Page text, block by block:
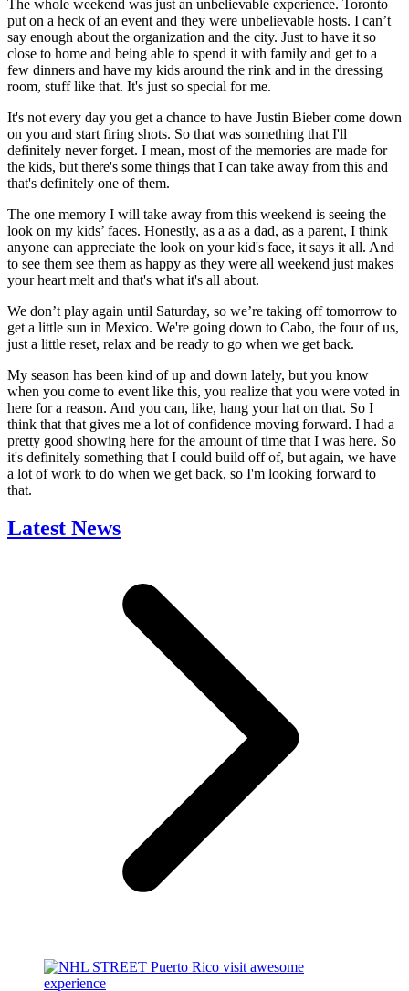
The whole weekend was just an unbelievable experience. Toronto
put on a heck of an event and they were unbelievable hosts. I can’t
say enough about the organization and the city. Just to have it so
close to home and being able to spend it with family and get to a
few dinners and have my kids around the rink and in the dressing
room, stuff like that. It's just so special for me.
It's not every day you get a chance to have Justin Bieber come down
on you and start firing shots. So that was something that I'll
definitely never forget. I mean, most of the memories are made for
the kids, but there's some things that I can take away from this and
that's definitely one of them.
The one memory I will take away from this weekend is seeing the
look on my kids’ faces. Honestly, as a as a dad, as a parent, I think
anyone can appreciate the look on your kid's face, it says it all. And
to see them see them as happy as they were all weekend just makes
your heart melt and that's what it's all about.
We don’t play again until Saturday, so we’re taking off tomorrow to
get a little sun in Mexico. We're going down to Cabo, the four of us,
just a little reset, relax and be ready to go when we get back.
My season has been kind of up and down lately, but you know
when you come to event like this, you realize that you were voted in
here for a reason. And you can, like, hang your hat on that. So I
think that that gives me a lot of confidence moving forward. I had a
pretty good showing here for the amount of time that I was here. So
it's definitely something that I could build off of, but again, we have
a lot of work to do when we get back, so I'm looking forward to
that.
Latest News